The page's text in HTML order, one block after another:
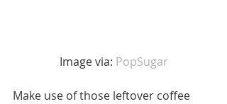
Image via: PopSugar
Make use of those leftover coffee